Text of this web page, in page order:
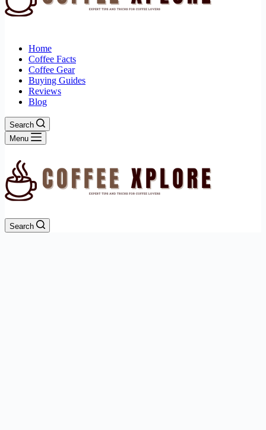
Home
Coffee Facts
Coffee Gear
Buying Guides
Reviews
Blog
Search
Menu
Search